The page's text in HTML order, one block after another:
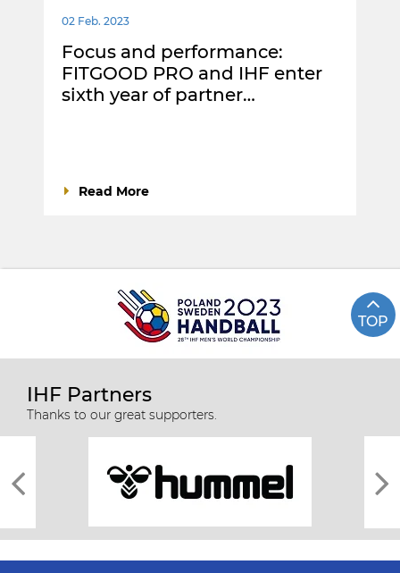
02 Feb. 2023
Focus and performance:
FITGOOD PRO and IHF enter
sixth year of partner…
Read More
TOP
IHF Partners
Thanks to our great supporters.